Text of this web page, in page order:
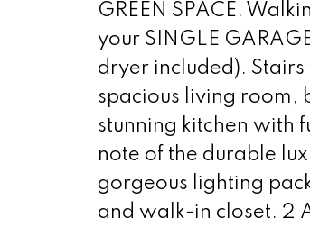
GREEN SPACE.
your SINGLE
dryer included).
spacious living room,
stunning kitchen with
note of the durable
gorgeous lighting
and walk-in closet. 2